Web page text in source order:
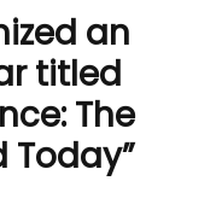
an
titled
The
Today”